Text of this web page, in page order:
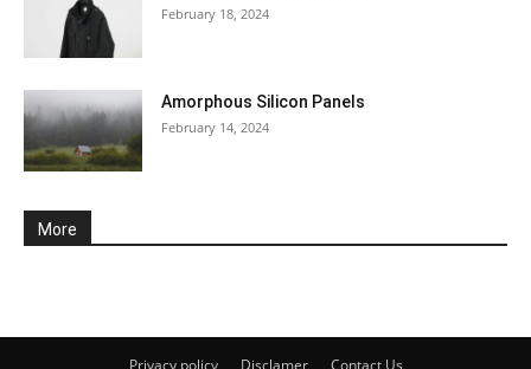
February 18, 2024
Amorphous Silicon Panels
February 14, 2024
More